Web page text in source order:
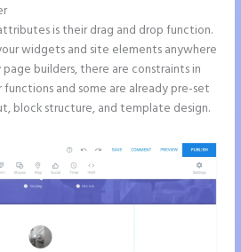
is their drag and drop function.
widgets and site elements anywhere
builders, there are constraints in
and some are already pre-set
block structure, and template design.